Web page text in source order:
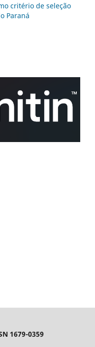
critério de seleção
Paraná
1679-0359